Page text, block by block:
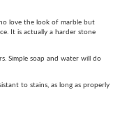
love the look of marble but
It is actually a harder stone
Simple soap and water will do
to stains, as long as properly